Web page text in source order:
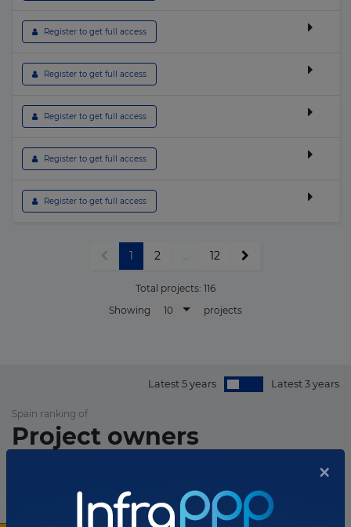
Register to get full access
Register to get full access
Register to get full access
Register to get full access
Register to get full access
1 2 12
Total projects: 116
Showing
10 projects
Latest 5 years Latest 3 years
Spain ranking of
Project owners
×